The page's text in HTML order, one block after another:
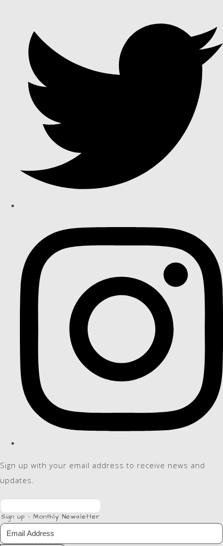
Sign up with your email address to receive news and
updates.
Sign up - Monthly Newsletter